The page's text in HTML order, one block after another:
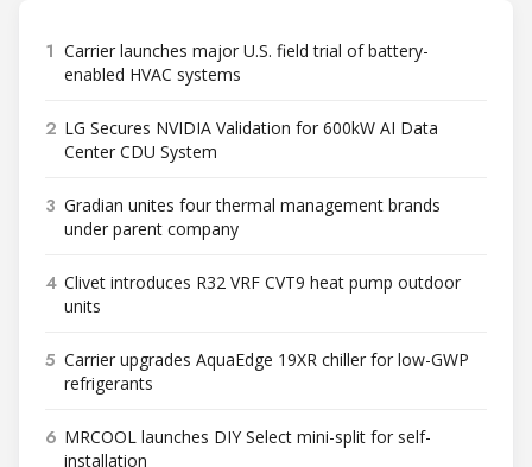
1 Carrier launches major U.S. field trial of battery-
enabled HVAC systems
2 LG Secures NVIDIA Validation for 600kW AI Data
Center CDU System
3 Gradian unites four thermal management brands
under parent company
4 Clivet introduces R32 VRF CVT9 heat pump outdoor
units
5 Carrier upgrades AquaEdge 19XR chiller for low-GWP
refrigerants
6 MRCOOL launches DIY Select mini-split for self-
installation